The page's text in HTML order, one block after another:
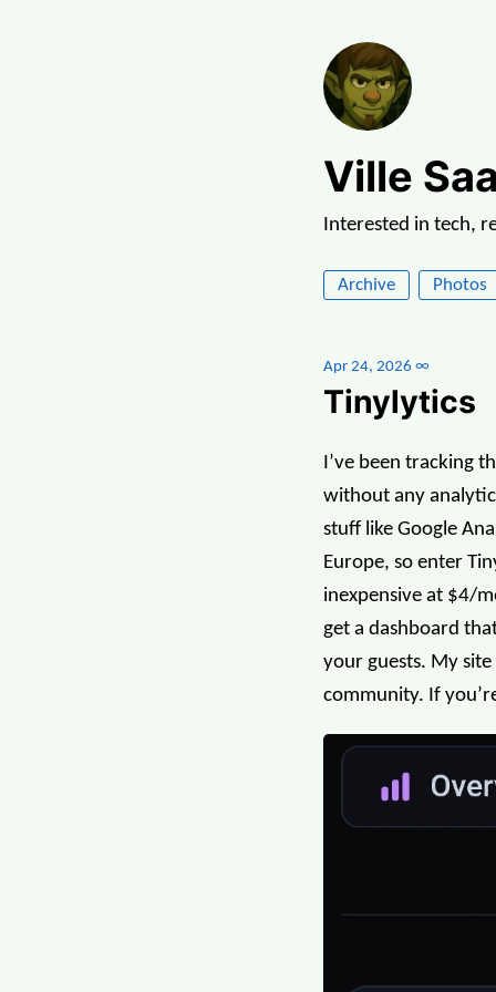
Ville
Interested in tech,
Archive Photos
Apr 24, 2026 ∞
Tinylytics
I’ve been tracking
without any
stuff like Google
Europe, so enter
inexpensive at $4/
get a dashboard
your guests. My
community. If